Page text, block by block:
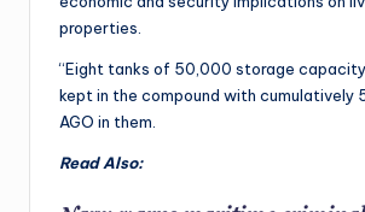
properties.
“Eight tanks of 50,000 storage
kept in the compound with cumulatively
AGO in them.
Read Also: